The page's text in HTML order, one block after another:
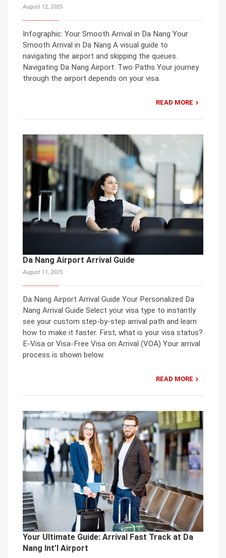
August 12, 2025
Infographic: Your Smooth Arrival in Da Nang Your
Smooth Arrival in Da Nang A visual guide to
navigating the airport and skipping the queues.
Navigating Da Nang Airport: Two Paths Your journey
through the airport depends on your visa.
READ MORE
Da Nang Airport Arrival Guide
August 11, 2025
Da Nang Airport Arrival Guide Your Personalized Da
Nang Arrival Guide Select your visa type to instantly
see your custom step-by-step arrival path and learn
how to make it faster. First, what is your visa status?
E-Visa or Visa-Free Visa on Arrival (VOA) Your arrival
process is shown below.
READ MORE
Your Ultimate Guide: Arrival Fast Track at Da
Nang Int’l Airport